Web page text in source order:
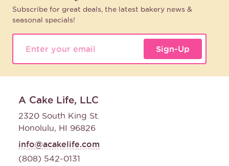
Subscribe for great deals, the latest bakery news &
seasonal specials!
Sign-Up
A Cake Life, LLC
2320 South King St.
Honolulu, HI 96826
info@acakelife.com
(808) 542-0131